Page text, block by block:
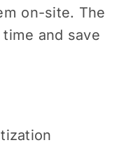
on-site. The
and save